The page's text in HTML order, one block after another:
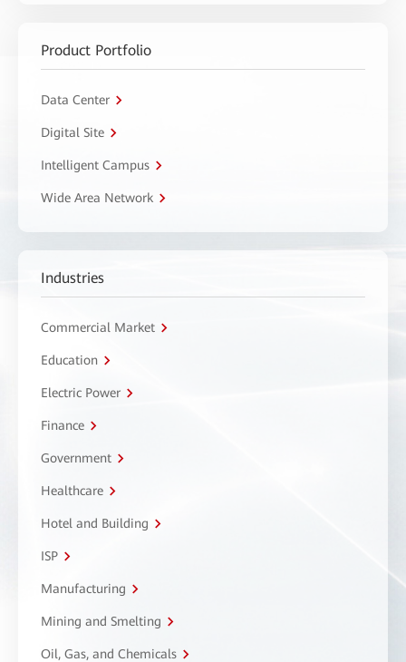
Product Portfolio
Data Center
Digital Site
Intelligent Campus
Wide Area Network
Industries
Commercial Market
Education
Electric Power
Finance
Government
Healthcare
Hotel and Building
ISP
Manufacturing
Mining and Smelting
Oil, Gas, and Chemicals